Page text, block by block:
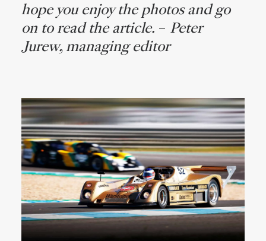
hope you enjoy the photos and go
on to read the article. – Peter
Jurew, managing editor